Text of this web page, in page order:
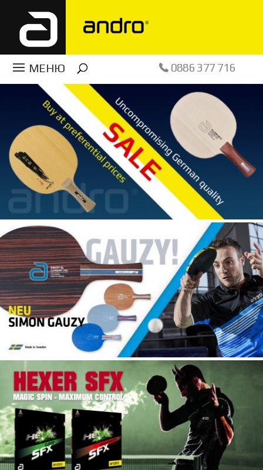
0886 377 716